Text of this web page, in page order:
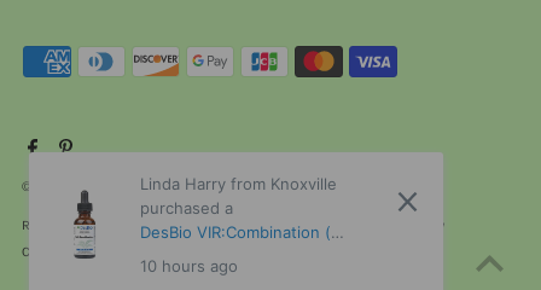
© 2026 ViTaHeals.com•Powered by Shopify
Refund policy Privacy policy Terms of service
Shipping policy
Contact information
Linda Harry from Knoxville
purchased a
DesBio VIR:Combination (
Formerly Virus Combination ) 1
10 hours ago